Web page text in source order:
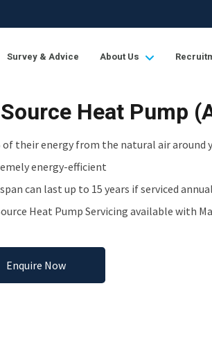
Survey & Advice About Us
Heat Pump
of their energy from the natural air around
energy-efficient
can last up to 15 years if serviced
Heat Pump Servicing available with